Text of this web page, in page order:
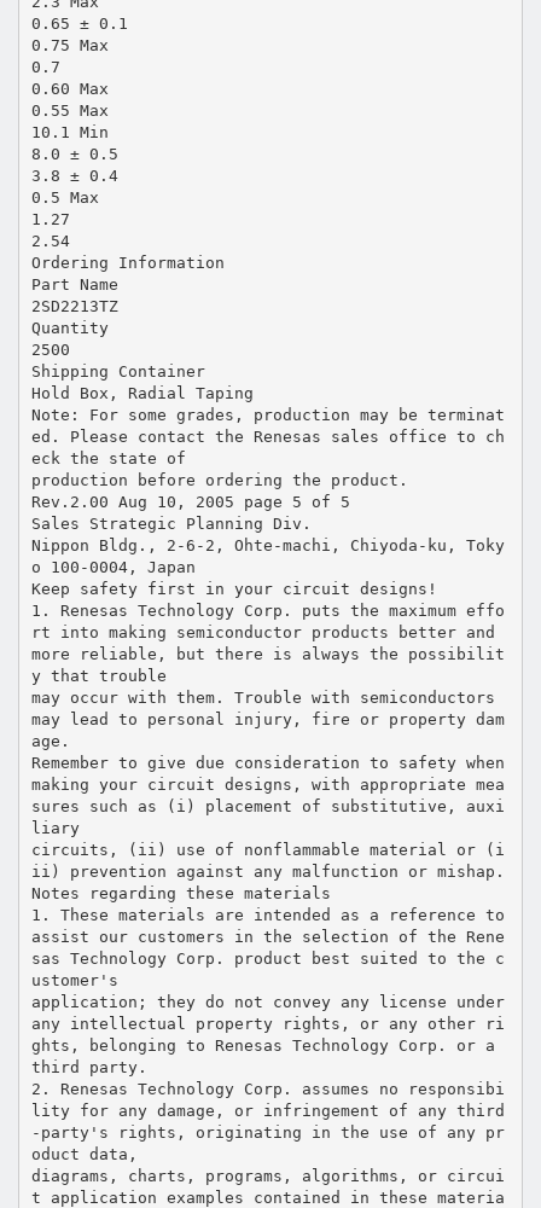
0.65 ± 0.1
0.75 Max
0.7
0.60 Max
0.55 Max
10.1 Min
8.0 ± 0.5
3.8 ± 0.4
0.5 Max
1.27
2.54
Ordering Information
Part Name
2SD2213TZ
Quantity
2500
Shipping Container
Hold Box, Radial Taping
Note: For some grades, production may be terminat
ed. Please contact the Renesas sales office to ch
eck the state of
production before ordering the product.
Rev.2.00 Aug 10, 2005 page 5 of 5
Sales Strategic Planning Div.
Nippon Bldg., 2-6-2, Ohte-machi, Chiyoda-ku, Toky
o 100-0004, Japan
Keep safety first in your circuit designs!
1. Renesas Technology Corp. puts the maximum effo
rt into making semiconductor products better and
more reliable, but there is always the possibilit
y that trouble
may occur with them. Trouble with semiconductors
may lead to personal injury, fire or property dam
age.
Remember to give due consideration to safety when
making your circuit designs, with appropriate mea
sures such as (i) placement of substitutive, auxi
liary
circuits, (ii) use of nonflammable material or (i
ii) prevention against any malfunction or mishap.
Notes regarding these materials
1. These materials are intended as a reference to
assist our customers in the selection of the Rene
sas Technology Corp. product best suited to the c
ustomer's
application; they do not convey any license under
any intellectual property rights, or any other ri
ghts, belonging to Renesas Technology Corp. or a
third party.
2. Renesas Technology Corp. assumes no responsibi
lity for any damage, or infringement of any third
-party's rights, originating in the use of any pr
oduct data,
diagrams, charts, programs, algorithms, or circui
t application examples contained in these materia